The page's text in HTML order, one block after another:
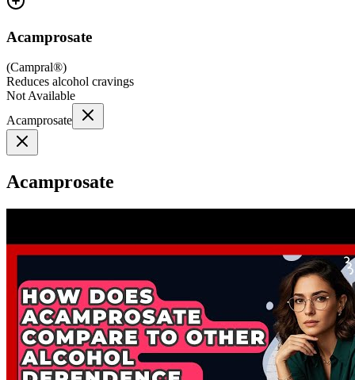
Acamprosate
(Campral®)
Reduces alcohol cravings
Not Available
Acamprosate
Acamprosate